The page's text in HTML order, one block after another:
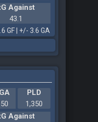
Against
43.1
GF | +/- 3.6 GA
GA
PLD
50
1,350
Against